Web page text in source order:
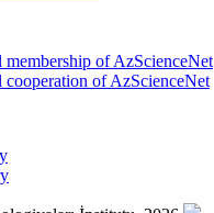
membership of AzScienceNet
cooperation of AzScienceNet